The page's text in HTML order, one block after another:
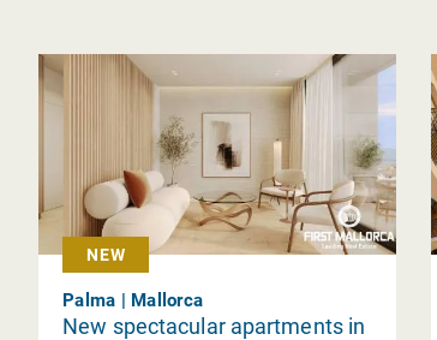
NEW
Palma | Mallorca
New spectacular apartments in